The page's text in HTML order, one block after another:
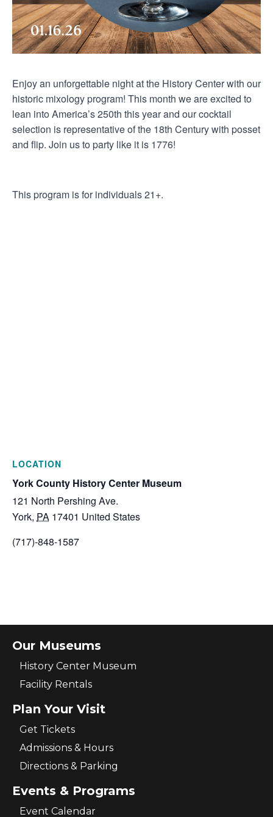
Enjoy an unforgettable night at the History Center with our
historic mixology program! This month we are excited to
lean into America’s 250th this year and our cocktail
selection is representative of the 18th Century with posset
and flip. Join us to party like it is 1776!
This program is for individuals 21+.
LOCATION
York County History Center Museum
121 North Pershing Ave.
York, PA 17401 United States
(717)-848-1587
Our Museums
History Center Museum
Facility Rentals
Plan Your Visit
Get Tickets
Admissions & Hours
Directions & Parking
Events & Programs
Event Calendar